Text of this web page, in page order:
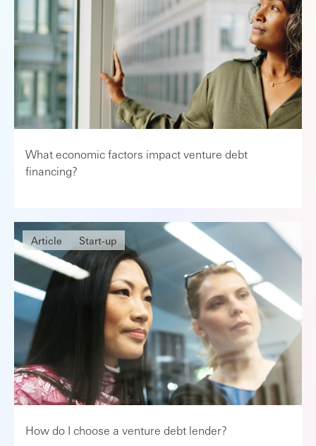
What economic factors impact venture debt
financing?
Article Start-up
How do I choose a venture debt lender?